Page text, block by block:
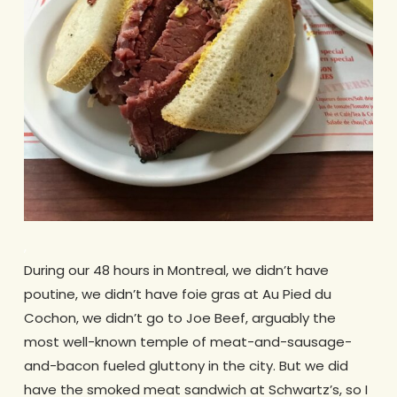
During our 48 hours in Montreal, we didn’t have
poutine, we didn’t have foie gras at Au Pied du
Cochon, we didn’t go to Joe Beef, arguably the
most well-known temple of meat-and-sausage-
and-bacon fueled gluttony in the city. But we did
have the smoked meat sandwich at Schwartz’s, so I